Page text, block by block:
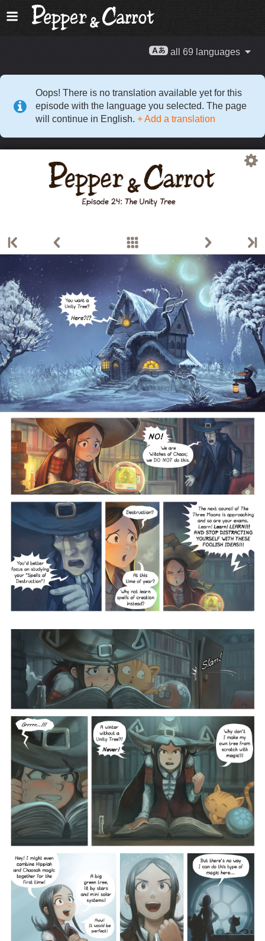
all 69 languages
Oops! There is no translation available yet for this
episode with the language you selected. The page
will continue in English. + Add a translation